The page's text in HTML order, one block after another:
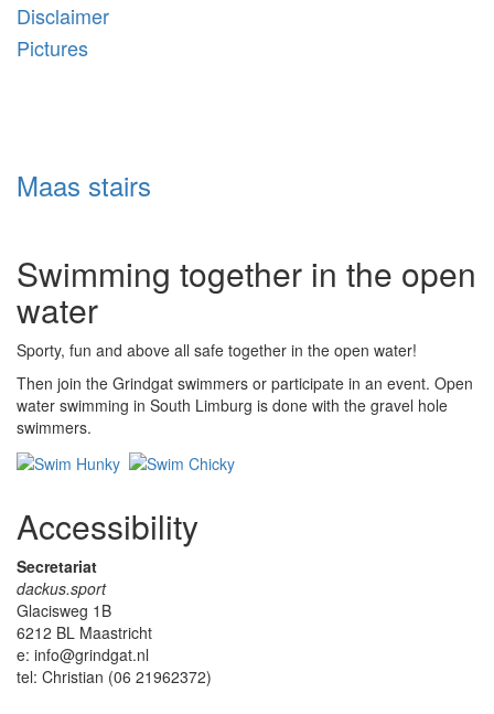
Disclaimer
Pictures
Maas stairs
Swimming together in the open
water
Sporty, fun and above all safe together in the open water!
Then join the Grindgat swimmers or participate in an event. Open
water swimming in South Limburg is done with the gravel hole
swimmers.
Accessibility
Secretariat
dackus.sport
Glacisweg 1B
6212 BL Maastricht
e: info@grindgat.nl
tel: Christian (06 21962372)